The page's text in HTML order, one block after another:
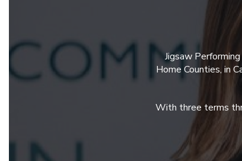
Jigsaw
Home Counties, in
With three terms